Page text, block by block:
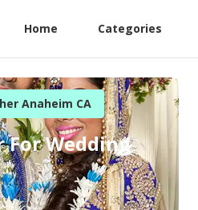
Home Categories
Anaheim CA
For Wedding